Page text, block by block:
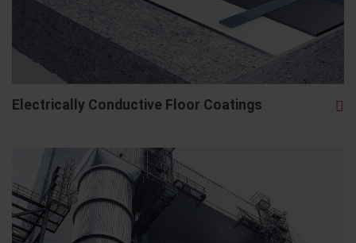
Electrically Conductive Floor Coatings